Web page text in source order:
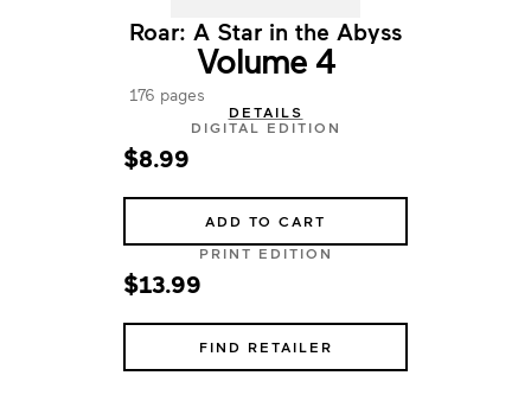
Roar: A Star in the Abyss
Volume 4
176 pages
DETAILS
DIGITAL EDITION
$8.99
ADD TO CART
PRINT EDITION
$13.99
FIND RETAILER